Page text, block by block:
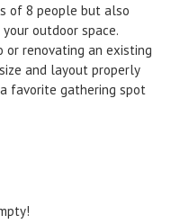
of 8 people but also
outdoor space.
or renovating an existing
and layout properly
favorite gathering spot